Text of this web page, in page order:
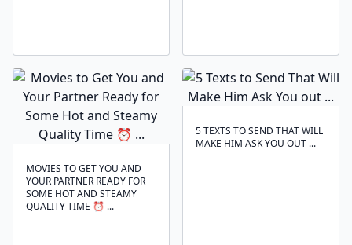
MOVIES TO GET YOU AND
YOUR PARTNER READY FOR
SOME HOT AND STEAMY
QUALITY TIME ⏰ ...
5 TEXTS TO SEND THAT WILL
MAKE HIM ASK YOU OUT ...